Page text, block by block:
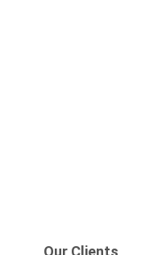
Our Clients